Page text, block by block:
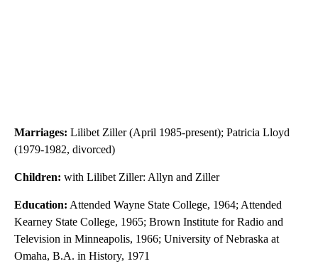
Marriages: Lilibet Ziller (April 1985-present); Patricia Lloyd
(1979-1982, divorced)
Children: with Lilibet Ziller: Allyn and Ziller
Education: Attended Wayne State College, 1964; Attended
Kearney State College, 1965; Brown Institute for Radio and
Television in Minneapolis, 1966; University of Nebraska at
Omaha, B.A. in History, 1971